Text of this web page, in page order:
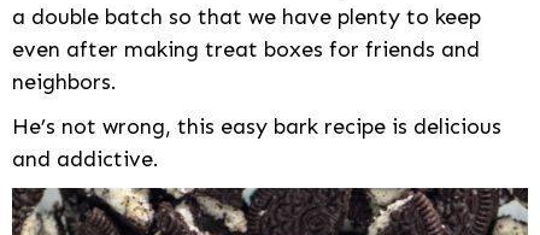
a double batch so that we have plenty to keep
even after making treat boxes for friends and
neighbors.
He’s not wrong, this easy bark recipe is delicious
and addictive.